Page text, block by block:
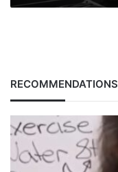
RECOMMENDATIONS